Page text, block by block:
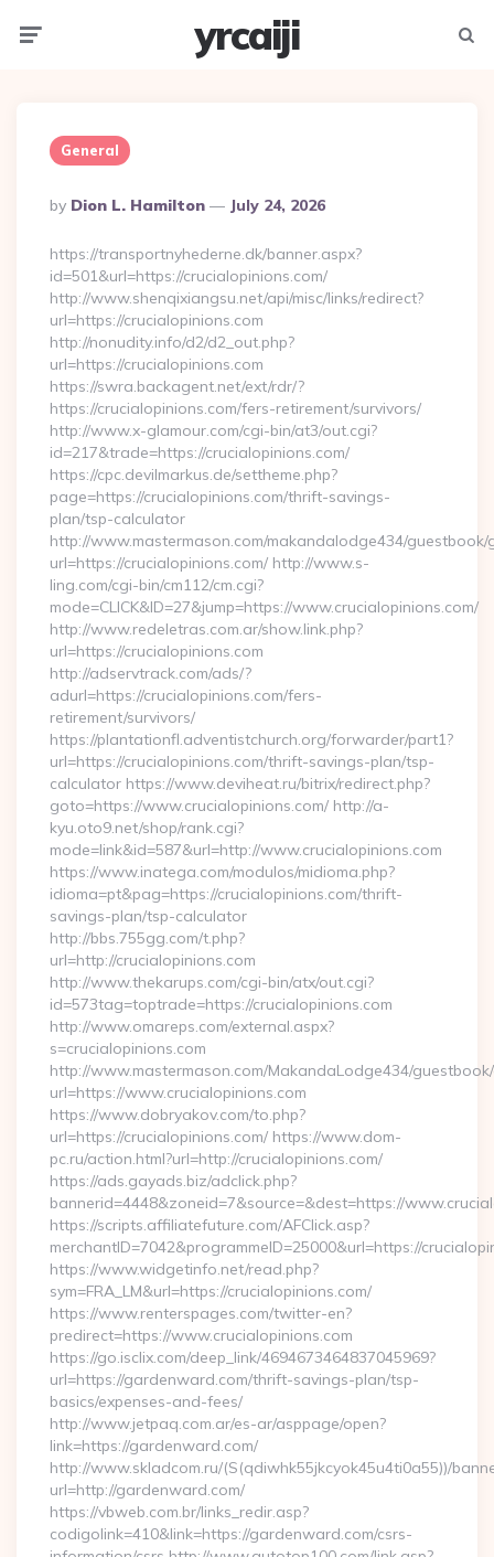
yrcaiji
General
Posted
By
By Dion L. Hamilton July 24, 2026
https://transportnyhederne.dk/banner.aspx?
id=501&url=https://crucialopinions.com/
http://www.shenqixiangsu.net/api/misc/links/redirect?
url=https://crucialopinions.com
http://nonudity.info/d2/d2_out.php?
url=https://crucialopinions.com
https://swra.backagent.net/ext/rdr/?
https://crucialopinions.com/fers-retirement/survivors/
http://www.x-glamour.com/cgi-bin/at3/out.cgi?
id=217&trade=https://crucialopinions.com/
https://cpc.devilmarkus.de/settheme.php?
page=https://crucialopinions.com/thrift-savings-
plan/tsp-calculator
http://www.mastermason.com/makandalodge434/guestbook/
url=https://crucialopinions.com/ http://www.s-
ling.com/cgi-bin/cm112/cm.cgi?
mode=CLICK&ID=27&jump=https://www.crucialopinions.com/
http://www.redeletras.com.ar/show.link.php?
url=https://crucialopinions.com
http://adservtrack.com/ads/?
adurl=https://crucialopinions.com/fers-
retirement/survivors/
https://plantationfl.adventistchurch.org/forwarder/part1?
url=https://crucialopinions.com/thrift-savings-plan/tsp-
calculator https://www.deviheat.ru/bitrix/redirect.php?
goto=https://www.crucialopinions.com/ http://a-
kyu.oto9.net/shop/rank.cgi?
mode=link&id=587&url=http://www.crucialopinions.com
https://www.inatega.com/modulos/midioma.php?
idioma=pt&pag=https://crucialopinions.com/thrift-
savings-plan/tsp-calculator
http://bbs.755gg.com/t.php?
url=http://crucialopinions.com
http://www.thekarups.com/cgi-bin/atx/out.cgi?
id=573tag=toptrade=https://crucialopinions.com
http://www.omareps.com/external.aspx?
s=crucialopinions.com
http://www.mastermason.com/MakandaLodge434/
url=https://www.crucialopinions.com
https://www.dobryakov.com/to.php?
url=https://crucialopinions.com/ https://www.dom-
pc.ru/action.html?url=http://crucialopinions.com/
https://ads.gayads.biz/adclick.php?
bannerid=4448&zoneid=7&source=&dest=https://
https://scripts.affiliatefuture.com/AFClick.asp?
merchantID=7042&programmeID=25000&url=https://
https://www.widgetinfo.net/read.php?
sym=FRA_LM&url=https://crucialopinions.com/
https://www.renterspages.com/twitter-en?
predirect=https://www.crucialopinions.com
https://go.isclix.com/deep_link/4694673464837045969?
url=https://gardenward.com/thrift-savings-plan/tsp-
basics/expenses-and-fees/
http://www.jetpaq.com.ar/es-ar/asppage/open?
link=https://gardenward.com/
http://www.skladcom.ru/(S(qdiwhk55jkcyok45u4ti0a55))/
url=http://gardenward.com/
https://vbweb.com.br/links_redir.asp?
codigolink=410&link=https://gardenward.com/csrs-